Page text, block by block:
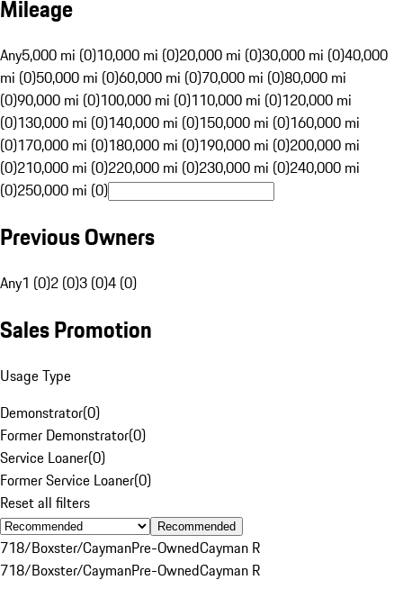
Mileage
Any5,000 mi (0)10,000 mi (0)20,000 mi (0)30,000 mi (0)40,000
mi (0)50,000 mi (0)60,000 mi (0)70,000 mi (0)80,000 mi
(0)90,000 mi (0)100,000 mi (0)110,000 mi (0)120,000 mi
(0)130,000 mi (0)140,000 mi (0)150,000 mi (0)160,000 mi
(0)170,000 mi (0)180,000 mi (0)190,000 mi (0)200,000 mi
(0)210,000 mi (0)220,000 mi (0)230,000 mi (0)240,000 mi
(0)250,000 mi (0)
Previous Owners
Any1 (0)2 (0)3 (0)4 (0)
Sales Promotion
Usage Type
Demonstrator(0)
Former Demonstrator(0)
Service Loaner(0)
Former Service Loaner(0)
Reset all filters
Recommended
718/Boxster/CaymanPre-OwnedCayman R
718/Boxster/CaymanPre-OwnedCayman R